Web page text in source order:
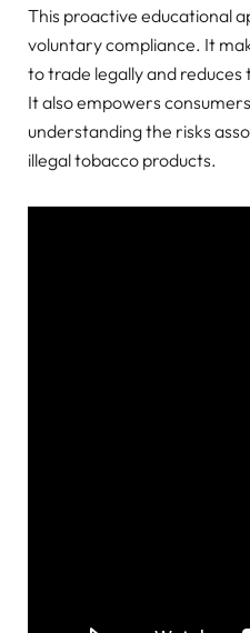
This proactive educational
voluntary compliance. It
to trade legally and
It also empowers
understanding the risks
illegal tobacco products.